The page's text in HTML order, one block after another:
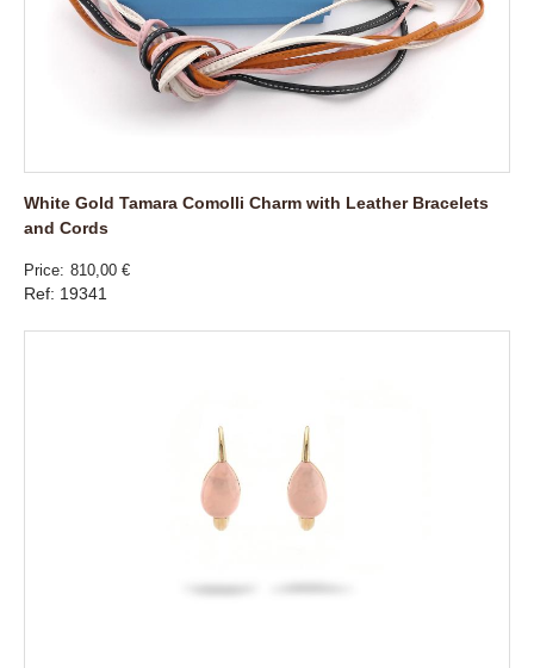
White Gold Tamara Comolli Charm with Leather Bracelets
and Cords
Price 810,00 €
Ref: 19341